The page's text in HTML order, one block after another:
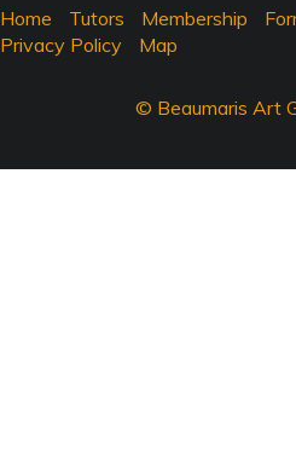
Home Tutors Membership
Privacy Policy
Map
© Beaumaris Art